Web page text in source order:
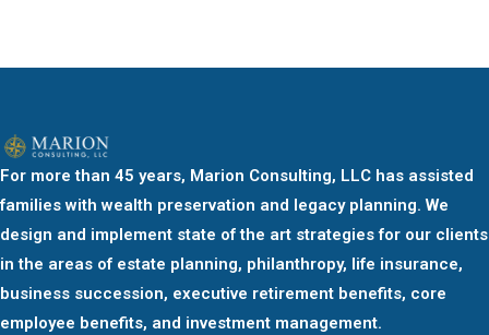
For more than 45 years, Marion Consulting, LLC has assisted
families with wealth preservation and legacy planning. We
design and implement state of the art strategies for our clients
in the areas of estate planning, philanthropy, life insurance,
business succession, executive retirement benefits, core
employee benefits, and investment management.